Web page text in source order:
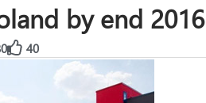
by end 2016
40